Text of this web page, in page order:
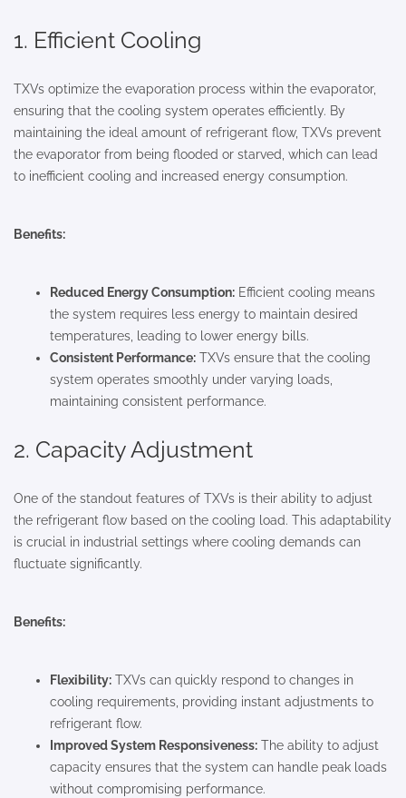
1. Efficient Cooling
TXVs optimize the evaporation process within the evaporator,
ensuring that the cooling system operates efficiently. By
maintaining the ideal amount of refrigerant flow, TXVs prevent
the evaporator from being flooded or starved, which can lead
to inefficient cooling and increased energy consumption.
Benefits:
Reduced Energy Consumption: Efficient cooling means
the system requires less energy to maintain desired
temperatures, leading to lower energy bills.
Consistent Performance: TXVs ensure that the cooling
system operates smoothly under varying loads,
maintaining consistent performance.
2. Capacity Adjustment
One of the standout features of TXVs is their ability to adjust
the refrigerant flow based on the cooling load. This adaptability
is crucial in industrial settings where cooling demands can
fluctuate significantly.
Benefits:
Flexibility: TXVs can quickly respond to changes in
cooling requirements, providing instant adjustments to
refrigerant flow.
Improved System Responsiveness: The ability to adjust
capacity ensures that the system can handle peak loads
without compromising performance.